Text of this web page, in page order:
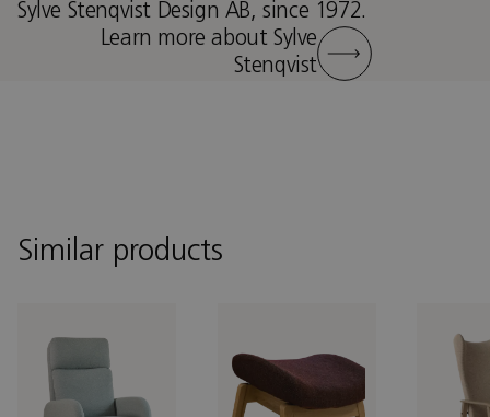
Sylve Stenqvist Design AB, since 1972.
Learn more about Sylve
Stenqvist
Similar products